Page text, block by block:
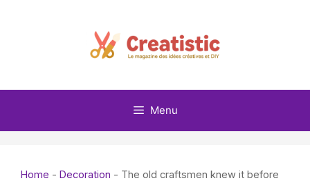
Menu
Home - Decoration - The old craftsmen knew it before